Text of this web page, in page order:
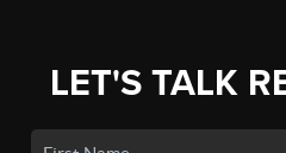
LET'S TALK